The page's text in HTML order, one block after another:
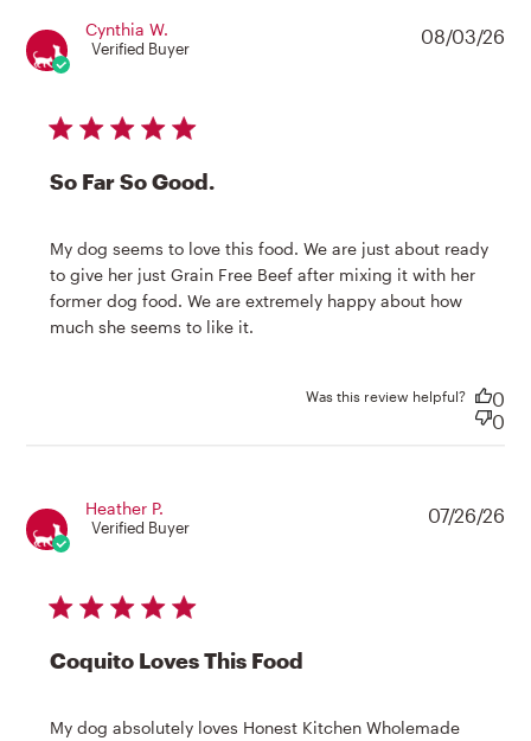
Cynthia W.
Verified Buyer
5 star rating
So Far So Good.
My dog seems to love this food. We are just about ready
to give her just Grain Free Beef after mixing it with her
former dog food. We are extremely happy about how
much she seems to like it.
08/03/26
Was this review helpful?
0
0
Heather P.
Verified Buyer
5 star rating
Coquito Loves This Food
My dog absolutely loves Honest Kitchen Wholemade
07/26/26